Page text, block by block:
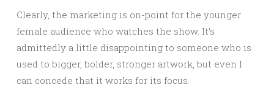
Clearly, the marketing is on-point for the younger
female audience who watches the show. It’s
admittedly a little disappointing to someone who is
used to bigger, bolder, stronger artwork, but even I
can concede that it works for its focus.